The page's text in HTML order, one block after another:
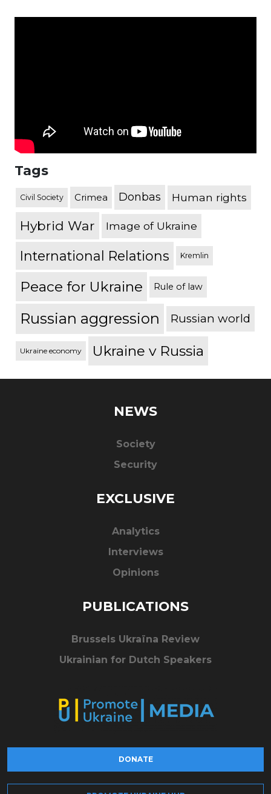
Tags
Civil Society Crimea Donbas Human rights
Hybrid War Image of Ukraine
International Relations Kremlin
Peace for Ukraine Rule of law
Russian aggression Russian world
Ukraine economy Ukraine v Russia
NEWS
Society
Security
EXCLUSIVE
Analytics
Interviews
Opinions
PUBLICATIONS
Brussels Ukraïna Review
Ukrainian for Dutch Speakers
DONATE